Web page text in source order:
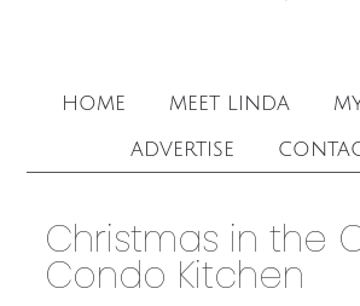
home meet linda
advertise
Christmas in the
Condo Kitchen